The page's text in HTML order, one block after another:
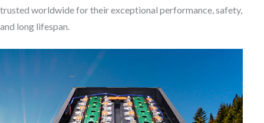
trusted worldwide for their exceptional performance, safety,
and long lifespan.